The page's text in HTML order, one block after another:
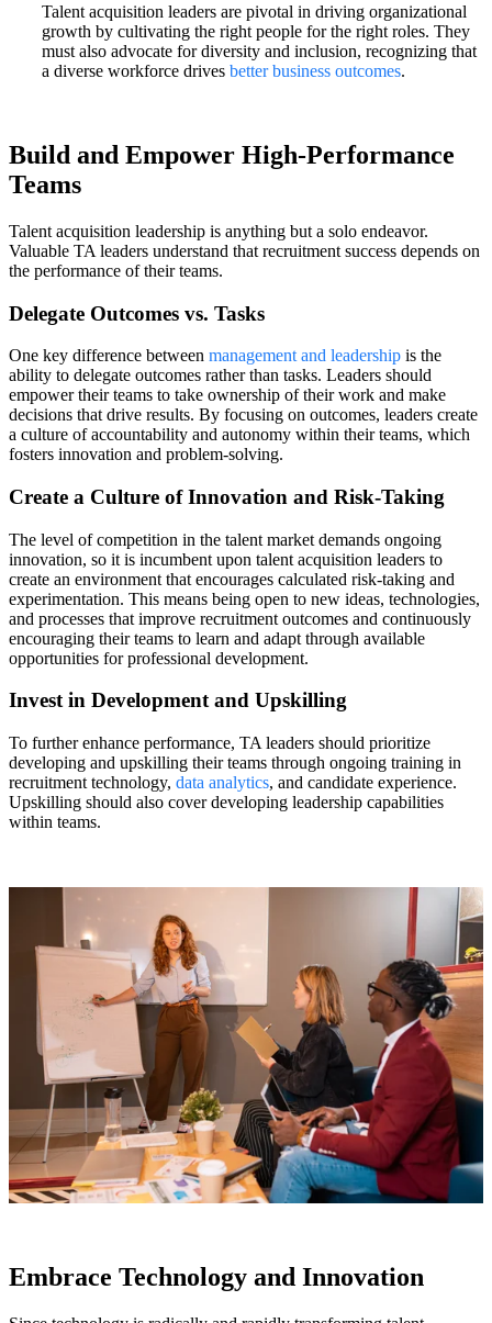
Talent acquisition leaders are pivotal in driving organizational
growth by cultivating the right people for the right roles. They
must also advocate for diversity and inclusion, recognizing that
a diverse workforce drives better business outcomes.
Build and Empower High-Performance
Teams
Talent acquisition leadership is anything but a solo endeavor.
Valuable TA leaders understand that recruitment success depends on
the performance of their teams.
Delegate Outcomes vs. Tasks
One key difference between management and leadership is the
ability to delegate outcomes rather than tasks. Leaders should
empower their teams to take ownership of their work and make
decisions that drive results. By focusing on outcomes, leaders create
a culture of accountability and autonomy within their teams, which
fosters innovation and problem-solving.
Create a Culture of Innovation and Risk-Taking
The level of competition in the talent market demands ongoing
innovation, so it is incumbent upon talent acquisition leaders to
create an environment that encourages calculated risk-taking and
experimentation. This means being open to new ideas, technologies,
and processes that improve recruitment outcomes and continuously
encouraging their teams to learn and adapt through available
opportunities for professional development.
Invest in Development and Upskilling
To further enhance performance, TA leaders should prioritize
developing and upskilling their teams through ongoing training in
recruitment technology, data analytics, and candidate experience.
Upskilling should also cover developing leadership capabilities
within teams.
Embrace Technology and Innovation